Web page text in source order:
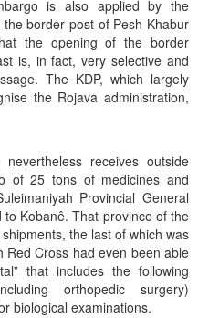
is also applied by the
border post of Pesh Khabur
the opening of the border
is, in fact, very selective and
The KDP, which largely
the Rojava administration,
receives outside
of 25 tons of medicines and
Provincial General
Kobanê. That province of the
the last of which was
Cross had even been able
that includes the following
orthopedic surgery)
biological examinations.